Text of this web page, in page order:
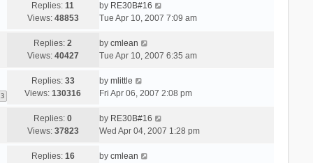
Replies:11
Views: 48853
by RE30B#16
Tue Apr 10, 2007 7:09 am
Replies:2
Views: 40427
by cmlean
Tue Apr 10, 2007 6:35 am
3
Replies: 33
Views:130316
by mlittle
Fri Apr 06, 2007 2:08 pm
Replies:0
Views: 37823
by RE30B#16
Wed Apr 04, 2007 1:28 pm
Replies: 16
by cmlean